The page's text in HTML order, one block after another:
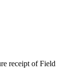
receipt of Field